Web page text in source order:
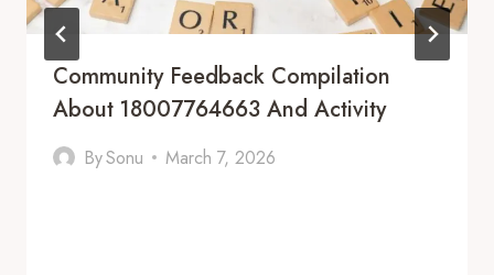
Community Feedback Compilation
About 18007764663 And Activity
BySonu March 7, 2026